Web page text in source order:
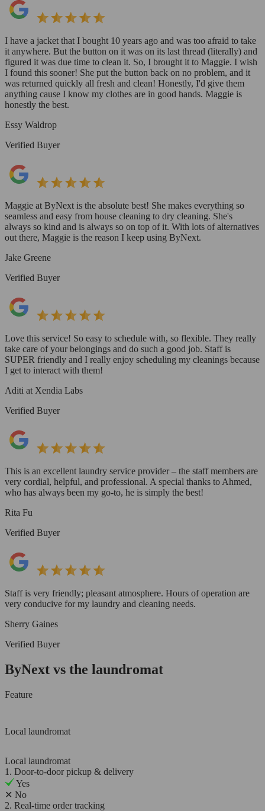
I have a jacket that I bought 10 years ago and was too afraid to take
it anywhere. But the button on it was on its last thread (literally) and
figured it was due time to clean it. So, I brought it to Maggie. I wish
I found this sooner! She put the button back on no problem, and it
was returned quickly all fresh and clean! Honestly, I'd give them
anything cause I know my clothes are in good hands. Maggie is
honestly the best.
Essy Waldrop
Verified Buyer
Maggie at ByNext is the absolute best! She makes everything so
seamless and easy from house cleaning to dry cleaning. She's
always so kind and is always so on top of it. With lots of alternatives
out there, Maggie is the reason I keep using ByNext.
Jake Greene
Verified Buyer
Love this service! So easy to schedule with, so flexible. They really
take care of your belongings and do such a good job. Staff is
SUPER friendly and I really enjoy scheduling my cleanings because
I get to interact with them!
Aditi at Xendia Labs
Verified Buyer
This is an excellent laundry service provider – the staff members are
very cordial, helpful, and professional. A special thanks to Ahmed,
who has always been my go-to, he is simply the best!
Rita Fu
Verified Buyer
Staff is very friendly; pleasant atmosphere. Hours of operation are
very conducive for my laundry and cleaning needs.
Sherry Gaines
Verified Buyer
ByNext vs the laundromat
Feature
Local laundromat
Local laundromat
1. Door-to-door pickup & delivery
Yes
✕ No
2. Real-time order tracking